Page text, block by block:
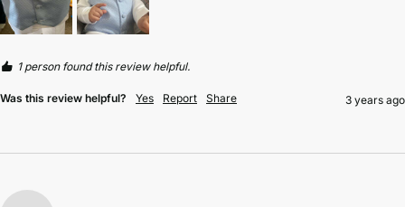
1 person found this review helpful.
Was this review helpful? Yes Report Share 3 years ago